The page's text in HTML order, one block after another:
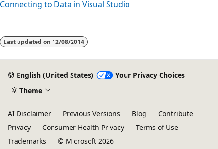
Connecting to Data in Visual Studio
Last updated on 12/08/2014
English (United States)
Your Privacy Choices
Theme
AI Disclaimer Previous Versions Blog
Contribute
Privacy
Consumer Health Privacy
Terms of Use
Trademarks
© Microsoft 2026